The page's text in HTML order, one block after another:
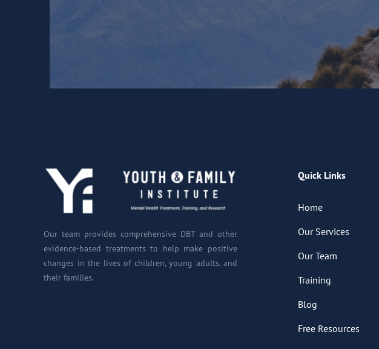
Our team provides comprehensive DBT and other
evidence-based treatments to help make positive
changes in the lives of children, young adults, and
their families.
Quick Links
Home
Our Services
Our Team
Training
Blog
Free Resources